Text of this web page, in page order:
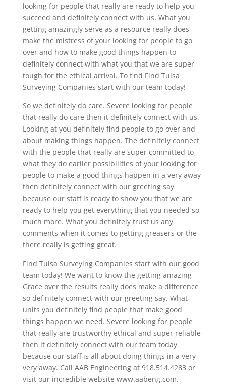
looking for people that really are ready to help you
succeed and definitely connect with us. What you
getting amazingly serve as a resource really does
make the mistress of your looking for people to go
over and how to make good things happen to
definitely connect with what you that we are super
tough for the ethical arrival. To find Find Tulsa
Surveying Companies start with our team today!
So we definitely do care. Severe looking for people
that really do care then it definitely connect with us.
Looking at you definitely find people to go over and
about making things happen. The definitely connect
with the people that really are super committed to
what they do earlier possibilities of your looking for
people to make a good things happen in a very away
then definitely connect with our greeting say
because our staff is ready to show you that we are
ready to help you get everything that you needed so
much more. What you definitely trust us any
comments when it comes to getting greasers or the
there really is getting great.
Find Tulsa Surveying Companies start with our good
team today! We want to know the getting amazing
Grace over the results really does make a difference
so definitely connect with our greeting say. What
units you definitely find people that make good
things happen we need. Severe looking for people
that really are trustworthy ethical and super reliable
then it definitely connect with our team today
because our staff is all about doing things in a very
very away. Call AAB Engineering at 918.514.4283 or
visit our incredible website www.aabeng.com.